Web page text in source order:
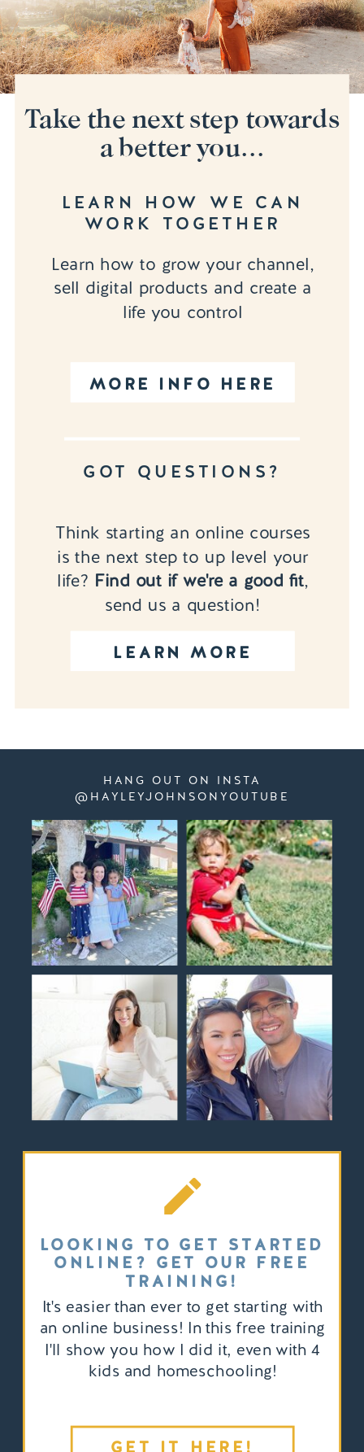
MORE INFO HERE
Learn how to grow your channel,
sell digital products and create a
life you control
LEARN HOW WE CAN
WORK TOGETHER
LEARN MORE
Think starting an online courses
is the next step to up level your
life? Find out if we're a good fit,
send us a question!
GOT QUESTIONS?
Take the next step towards
a better you...
GET IT HERE!
It's easier than ever to get starting with
an online business! In this free training
I'll show you how I did it, even with 4
kids and homeschooling!
LOOKING TO GET STARTED
ONLINE? GET OUR FREE
TRAINING!
HANG OUT ON INSTA
@HAYLEYJOHNSONYOUTUBE